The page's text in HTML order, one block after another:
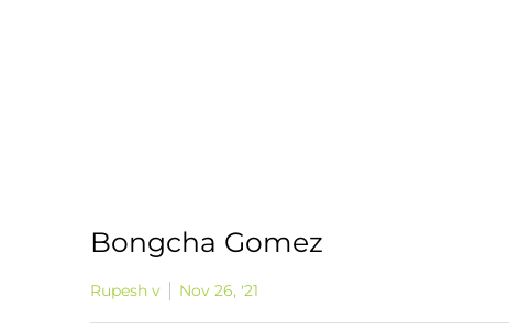
Bongcha Gomez
Rupesh v Nov 26, '21